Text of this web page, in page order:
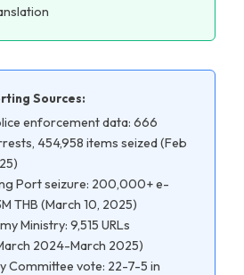
Sources:
enforcement data: 666
454,958 items seized (Feb
Port seizure: 200,000+ e-
THB (March 10, 2025)
Ministry: 9,515 URLs
2024-March 2025)
Committee vote: 22-7-5 in